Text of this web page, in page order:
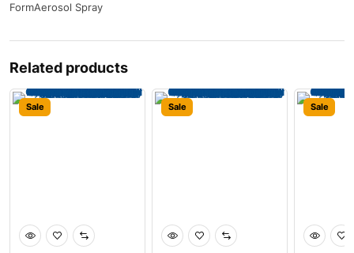
FormAerosol Spray
Related products
Sale Sale Sale